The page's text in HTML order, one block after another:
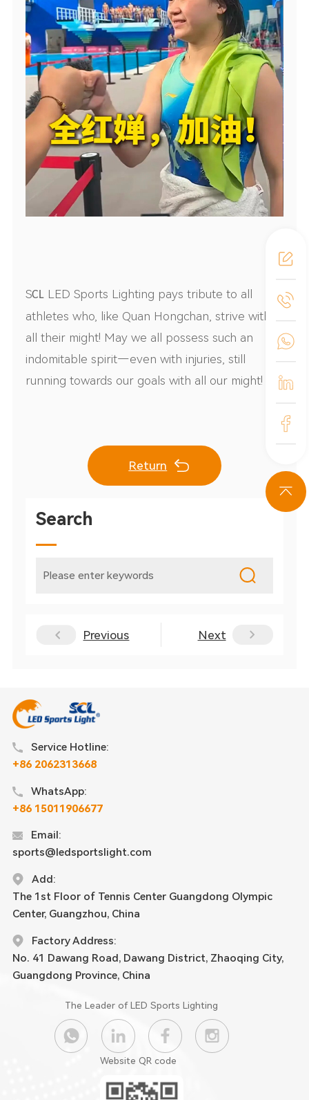
SCL LED Sports Lighting pays tribute to all
athletes who, like Quan Hongchan, strive with
all their might! May we all possess such an
indomitable spirit—even with injuries, still
running towards our goals with all our might!
Return
Search
Previous Next
Service Hotline:
+86 2062313668
WhatsApp:
+86 15011906677
Email:
sports@ledsportslight.com
Add:
The 1st Floor of Tennis Center Guangdong Olympic
Center, Guangzhou, China
Factory Address:
No. 41 Dawang Road, Dawang District, Zhaoqing City,
Guangdong Province, China
The Leader of LED Sports Lighting
Website QR code